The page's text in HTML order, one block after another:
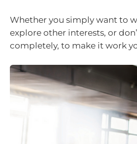
Whether you simply want to
explore other interests, or
completely, to make it work